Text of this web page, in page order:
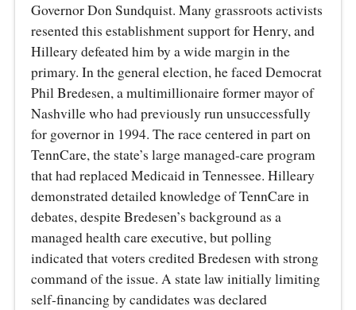
Governor Don Sundquist. Many grassroots activists
resented this establishment support for Henry, and
Hilleary defeated him by a wide margin in the
primary. In the general election, he faced Democrat
Phil Bredesen, a multimillionaire former mayor of
Nashville who had previously run unsuccessfully
for governor in 1994. The race centered in part on
TennCare, the state’s large managed-care program
that had replaced Medicaid in Tennessee. Hilleary
demonstrated detailed knowledge of TennCare in
debates, despite Bredesen’s background as a
managed health care executive, but polling
indicated that voters credited Bredesen with strong
command of the issue. A state law initially limiting
self-financing by candidates was declared